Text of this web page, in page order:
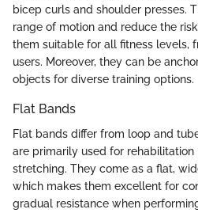
bicep curls and shoulder presses.
range of motion and reduce the
them suitable for all fitness levels,
users. Moreover, they can be
objects for diverse training options.
Flat Bands
Flat bands differ from loop and
are primarily used for
stretching. They come as a flat,
which makes them excellent for
gradual resistance when